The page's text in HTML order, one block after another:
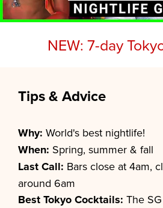
NEW: 7-day
Tips & Advice
Why: World's best nightlife!
When: Spring, summer & fall
Last Call: Bars close at 4am,
around 6am
BestTokyoCocktails: The